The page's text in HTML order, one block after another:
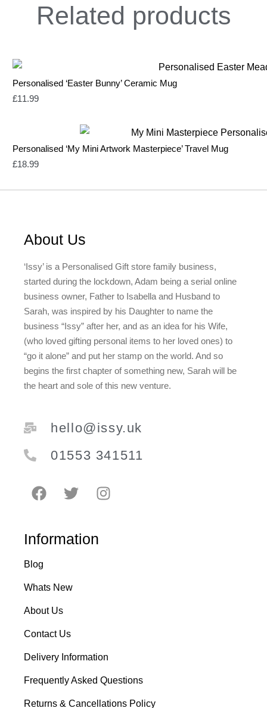
Related products
Personalised ‘Easter Bunny’ Ceramic Mug
£11.99
Personalised ‘My Mini Artwork Masterpiece’ Travel Mug
£18.99
About Us
‘Issy’ is a Personalised Gift store family business,
started during the lockdown, Adam being a serial online
business owner, Father to Isabella and Husband to
Sarah, was inspired by his Daughter to name the
business “Issy” after her, and as an idea for his Wife,
(who loved gifting personal items to her loved ones) to
“go it alone” and put her stamp on the world. And so
begins the first chapter of something new, Sarah will be
the heart and sole of this new venture.
hello@issy.uk
01553 341511
Information
Blog
Whats New
About Us
Contact Us
Delivery Information
Frequently Asked Questions
Returns & Cancellations Policy